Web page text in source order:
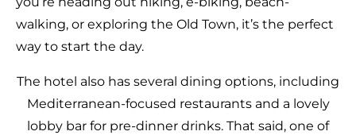
walking, or exploring the Old Town, it’s the perfect
way to start the day.
The hotel also has several dining options, including
Mediterranean-focused restaurants and a lovely
lobby bar for pre-dinner drinks. That said, one of